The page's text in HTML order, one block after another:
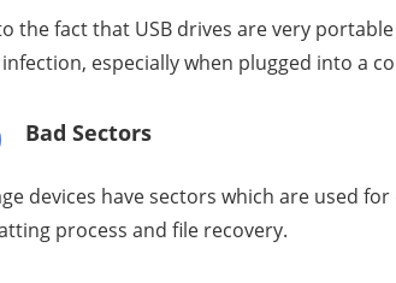
the fact that USB drives are very
especially when plugged into a
Bad Sectors
devices have sectors which are used
process and file recovery.